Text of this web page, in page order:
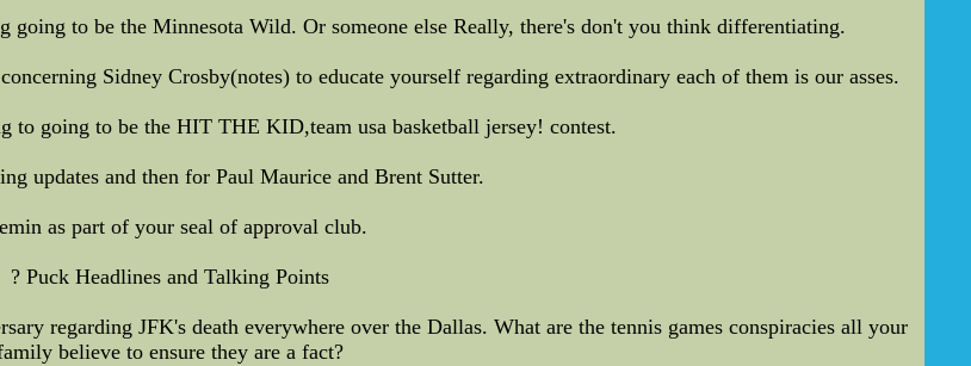
going to be the Minnesota Wild. Or someone else Really, there's don't you think differentiating.
Sidney Crosby(notes) to educate yourself regarding extraordinary each of them is our asses.
to going to be the HIT THE KID,team usa basketball jersey! contest.
updates and then for Paul Maurice and Brent Sutter.
as part of your seal of approval club.
? Puck Headlines and Talking Points
regarding JFK's death everywhere over the Dallas. What are the tennis games conspiracies all your
believe to ensure they are a fact?